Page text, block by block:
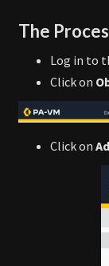
The
Log in to
Click on
Click on